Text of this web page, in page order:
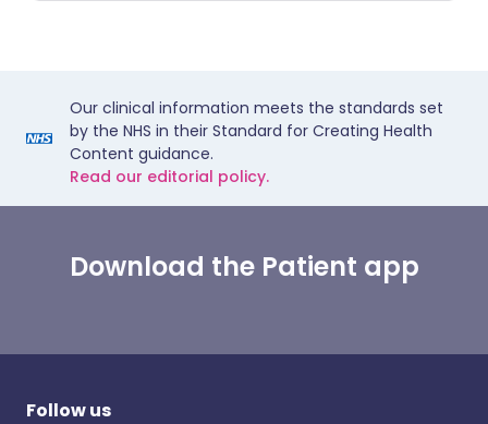
Our clinical information meets the standards set
by the NHS in their Standard for Creating Health
Content guidance.
Read our editorial policy.
Download the Patient app
Follow us